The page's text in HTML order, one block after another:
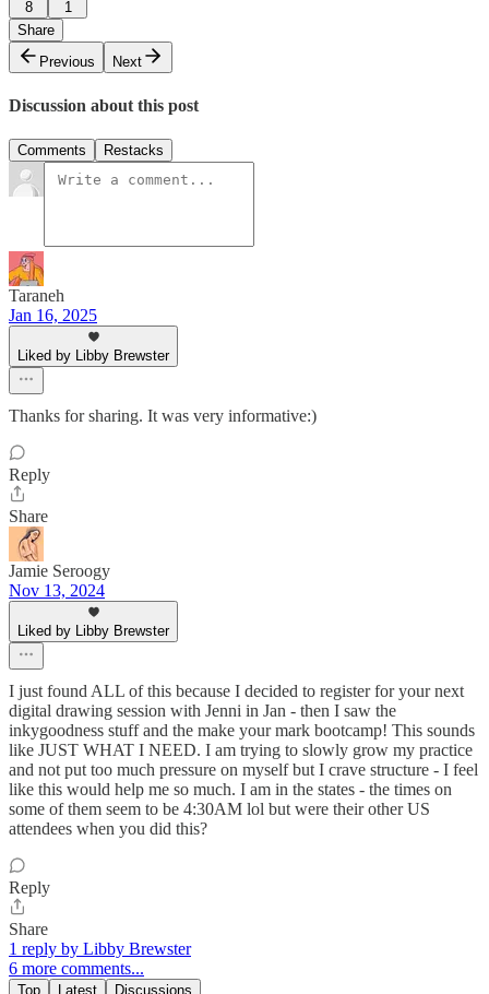
8
1
Share
Previous
Next
Discussion about this post
Comments Restacks
Taraneh
Jan 16, 2025
Liked by Libby Brewster
Thanks for sharing. It was very informative:)
Reply
Share
Jamie Seroogy
Nov 13, 2024
Liked by Libby Brewster
I just found ALL of this because I decided to register for your next
digital drawing session with Jenni in Jan - then I saw the
inkygoodness stuff and the make your mark bootcamp! This sounds
like JUST WHAT I NEED. I am trying to slowly grow my practice
and not put too much pressure on myself but I crave structure - I feel
like this would help me so much. I am in the states - the times on
some of them seem to be 4:30AM lol but were their other US
attendees when you did this?
Reply
Share
1 reply by Libby Brewster
6 more comments...
Top Latest Discussions